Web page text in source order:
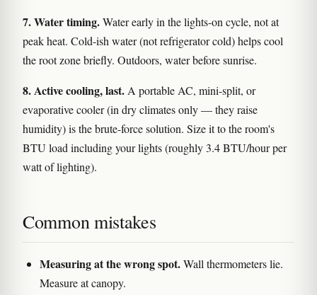
7. Water timing.Water early in the lights-on cycle, not at
peak heat. Cold-ish water (not refrigerator cold) helps cool
the root zone briefly. Outdoors, water before sunrise.
8. Active cooling, last.A portable AC, mini-split, or
evaporative cooler (in dry climates only — they raise
humidity) is the brute-force solution. Size it to the room's
BTU load including your lights (roughly 3.4 BTU/hour per
watt of lighting).
Common mistakes
Measuring at the wrong spot.Wall thermometers lie.
Measure at canopy.